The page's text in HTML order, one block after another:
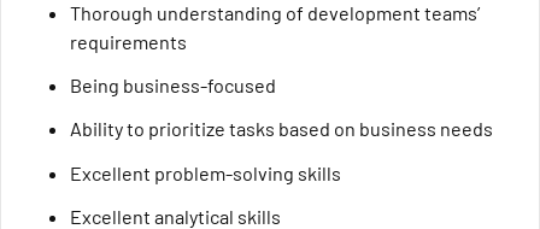
Thorough understanding of development teams’
requirements
Being business-focused
Ability to prioritize tasks based on business needs
Excellent problem-solving skills
Excellent analytical skills